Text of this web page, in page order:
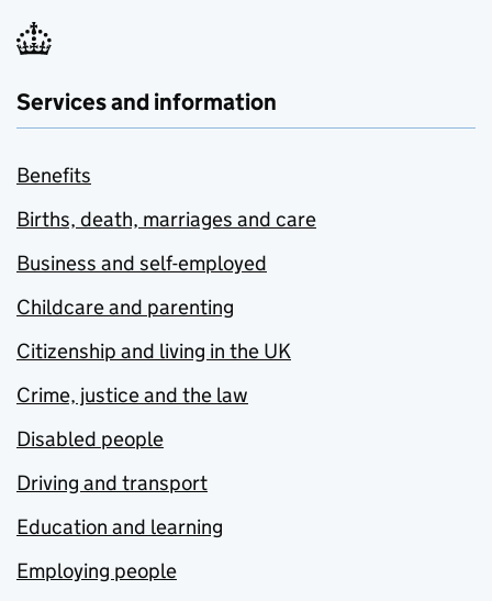
Services and information
Benefits
Births, death, marriages and care
Business and self-employed
Childcare and parenting
Citizenship and living in the UK
Crime, justice and the law
Disabled people
Driving and transport
Education and learning
Employing people